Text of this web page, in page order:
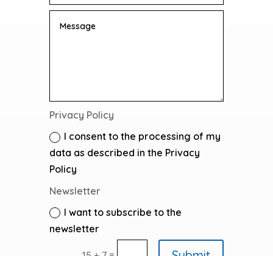
Privacy Policy
I consent to the processing of my
data as described in the Privacy
Policy
Newsletter
I want to subscribe to the
newsletter